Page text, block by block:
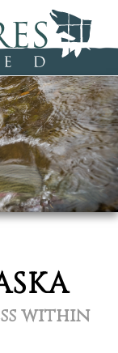
within